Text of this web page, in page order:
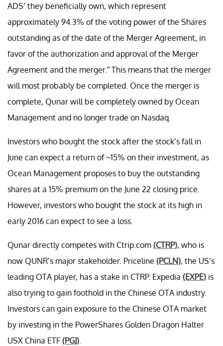
ADS’ they beneficially own, which represent
approximately 94.3% of the voting power of the Shares
outstanding as of the date of the Merger Agreement, in
favor of the authorization and approval of the Merger
Agreement and the merger.” This means that the merger
will most probably be completed. Once the merger is
complete, Qunar will be completely owned by Ocean
Management and no longer trade on Nasdaq.
Investors who bought the stock after the stock’s fall in
June can expect a return of ~15% on their investment, as
Ocean Management proposes to buy the outstanding
shares at a 15% premium on the June 22 closing price.
However, investors who bought the stock at its high in
early 2016 can expect to see a loss.
Qunar directly competes with Ctrip.com (CTRP), who is
now QUNR’s major stakeholder. Priceline (PCLN), the US’s
leading OTA player, has a stake in CTRP. Expedia (EXPE) is
also trying to gain foothold in the Chinese OTA industry.
Investors can gain exposure to the Chinese OTA market
by investing in the PowerShares Golden Dragon Halter
USX China ETF (PGJ)